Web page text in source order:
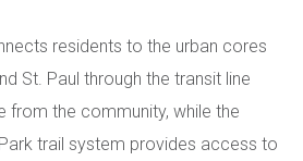
residents to the urban cores
St. Paul through the transit line
from the community, while the
trail system provides access to